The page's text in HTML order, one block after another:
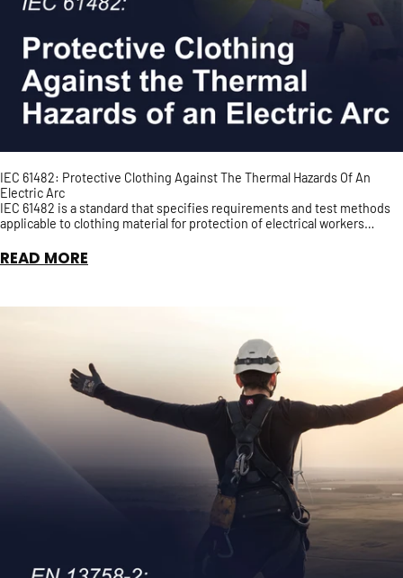
IEC 61482: Protective Clothing Against The Thermal Hazards Of An
Electric Arc
IEC 61482 is a standard that specifies requirements and test methods
applicable to clothing material for protection of electrical workers
READ MORE